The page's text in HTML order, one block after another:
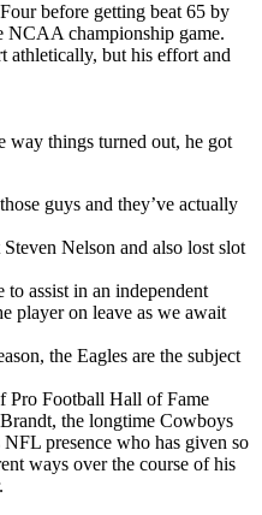
before getting beat 65 by
championship game.
athletically, but his effort and
way things turned out, he got
guys and they’ve actually
Nelson and also lost slot
to assist in an independent
player on leave as we await
the Eagles are the subject
Pro Football Hall of Fame
the longtime Cowboys
presence who has given so
ways over the course of his